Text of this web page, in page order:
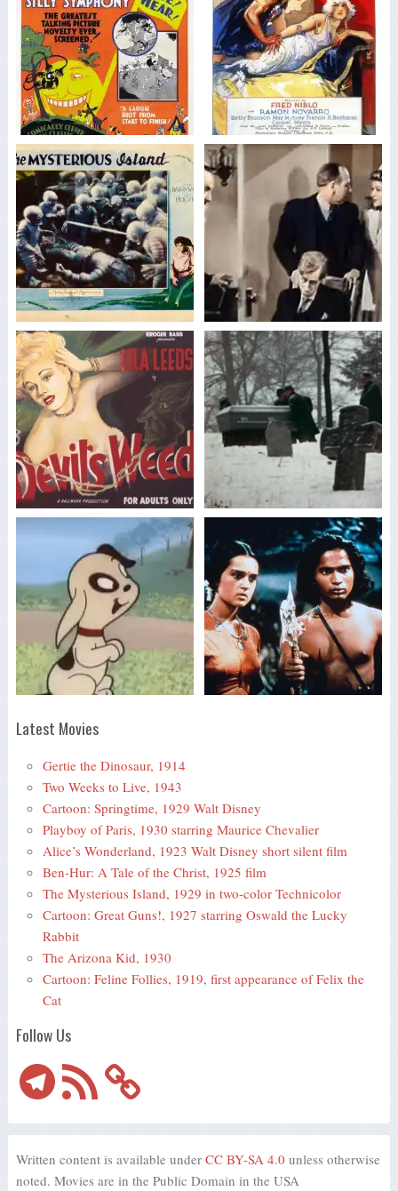
Latest Movies
Gertie the Dinosaur, 1914
Two Weeks to Live, 1943
Cartoon: Springtime, 1929 Walt Disney
Playboy of Paris, 1930 starring Maurice Chevalier
Alice’s Wonderland, 1923 Walt Disney short silent film
Ben-Hur: A Tale of the Christ, 1925 film
The Mysterious Island, 1929 in two-color Technicolor
Cartoon: Great Guns!, 1927 starring Oswald the Lucky
Rabbit
The Arizona Kid, 1930
Cartoon: Feline Follies, 1919, first appearance of Felix the
Cat
Follow Us
TelegramRSS
Feed
Written content is available under CC BY-SA 4.0 unless otherwise
noted. Movies are in the Public Domain in the USA